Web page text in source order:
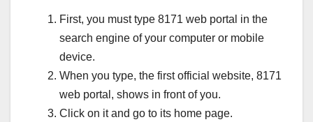
First, you must type 8171 web portal in the
search engine of your computer or mobile
device.
When you type, the first official website, 8171
web portal, shows in front of you.
Click on it and go to its home page.